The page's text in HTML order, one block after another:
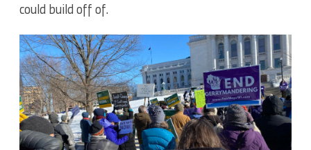
could build off of.